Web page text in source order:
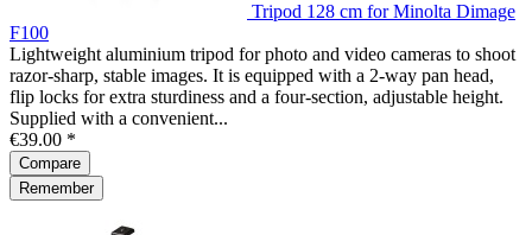
Tripod 128 cm for Minolta Dimage
F100
Lightweight aluminium tripod for photo and video cameras to shoot
razor-sharp, stable images. It is equipped with a 2-way pan head,
flip locks for extra sturdiness and a four-section, adjustable height.
Supplied with a convenient...
€39.00 *
Compare
Remember